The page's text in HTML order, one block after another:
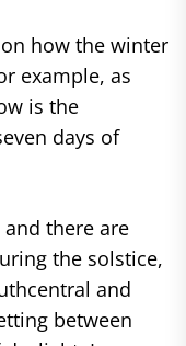
how the winter
example, as
is the
days of
there are
the solstice,
and
between